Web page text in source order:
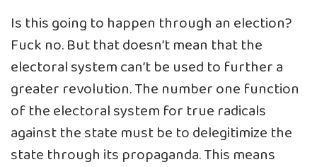
Is this going to happen through an election?
Fuck no. But that doesn’t mean that the
electoral system can’t be used to further a
greater revolution. The number one function
of the electoral system for true radicals
against the state must be to delegitimize the
state through its propaganda. This means